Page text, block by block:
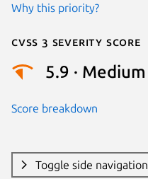
Why this priority?
Cvss 3 Severity Score
5.9 · Medium
Score breakdown
Toggle side navigation